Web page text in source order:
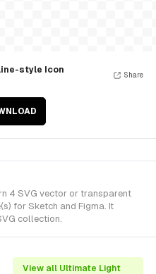
style Icon
Share
4 SVG vector or transparent
for Sketch and Figma. It
collection.
View all Ultimate Light